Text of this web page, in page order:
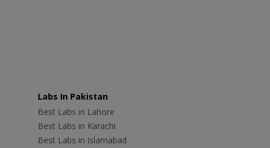
Labs In Pakistan
Best Labs in Lahore
Best Labs in Karachi
Best Labs in Islamabad